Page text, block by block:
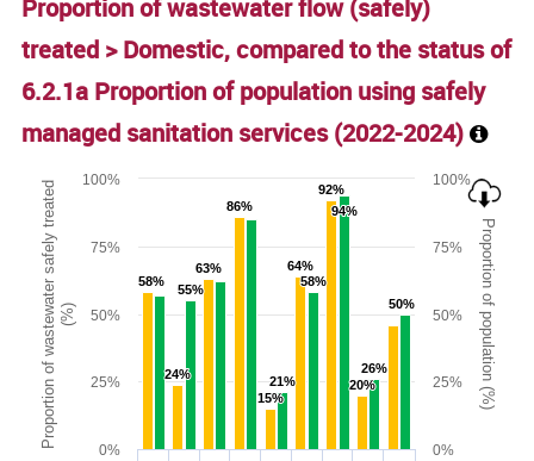
Proportion of wastewater flow (safely)
treated > Domestic, compared to the status of
6.2.1a Proportion of population using safely
managed sanitation services (2022-2024)
Chart
Bar chart with 2 data series.
The chart has 1 X axis displaying categories.
The chart has 2 Y axes displaying Proportion of
Proportion of wastewater safely treated(%) Proportion of population (%)
58%
58%
24%
24%
63%
63%
86%
86%
15%
15%
64%
64%
92%
92%
20%
20%
55%
55%
21%
21%
58%
58%
94%
94%
26%
26%
50%
50%
0%
100%
25%
50%
75%
0%
100%
25%
50%
75%